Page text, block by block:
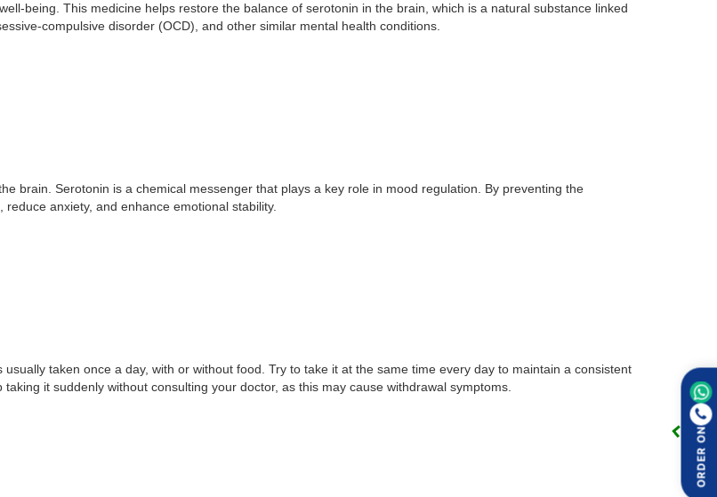
being. This medicine helps restore the balance of serotonin in the brain, which is a natural substance linked
compulsive disorder (OCD), and other similar mental health conditions.
brain. Serotonin is a chemical messenger that plays a key role in mood regulation. By preventing the
anxiety, and enhance emotional stability.
taken once a day, with or without food. Try to take it at the same time every day to maintain a consistent
it suddenly without consulting your doctor, as this may cause withdrawal symptoms.
ORDER ON